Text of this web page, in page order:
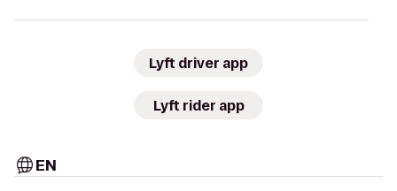
Lyft driver app
Lyft rider app
EN